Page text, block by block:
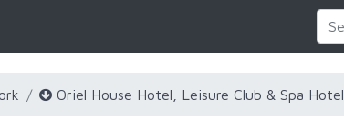
Oriel House Hotel, Leisure Club & Spa Hotel